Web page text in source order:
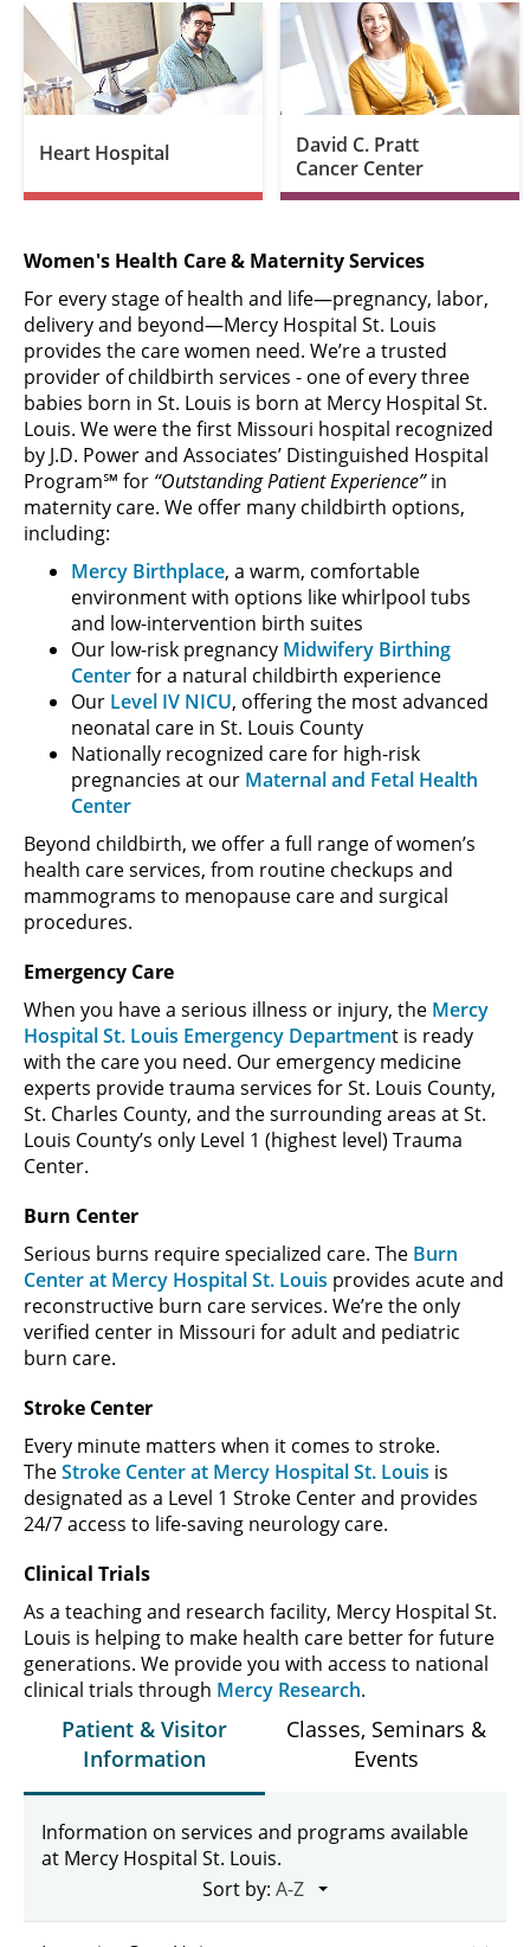
Heart Hospital
David C. Pratt
Cancer Center
Women's Health Care & Maternity Services
For every stage of health and life—pregnancy, labor,
delivery and beyond—Mercy Hospital St. Louis
provides the care women need. We’re a trusted
provider of childbirth services - one of every three
babies born in St. Louis is born at Mercy Hospital St.
Louis. We were the first Missouri hospital recognized
by J.D. Power and Associates’ Distinguished Hospital
Program℠ for “Outstanding Patient Experience”in
maternity care. We offer many childbirth options,
including:
Mercy Birthplace, a warm, comfortable
environment with options like whirlpool tubs
and low-intervention birth suites
Our low-risk pregnancy Midwifery Birthing
Centerfor a natural childbirth experience
Our Level IV NICU, offering the most advanced
neonatal care in St. Louis County
Nationally recognized care for high-risk
pregnancies at our Maternal and Fetal Health
Center
Beyond childbirth, we offer a full range of women’s
health care services, from routine checkups and
mammograms to menopause care and surgical
procedures.
Emergency Care
When you have a serious illness or injury, the Mercy
Hospital St. Louis Emergency Department is ready
with the care you need. Our emergency medicine
experts provide trauma services for St. Louis County,
St. Charles County, and the surrounding areas at St.
Louis County’s only Level 1 (highest level) Trauma
Center.
Burn Center
Serious burns require specialized care. The Burn
Center at Mercy Hospital St. Louis provides acute and
reconstructive burn care services. We’re the only
verified center in Missouri for adult and pediatric
burn care.
Stroke Center
Every minute matters when it comes to stroke.
TheStroke Center at Mercy Hospital St. Louis is
designated as a Level 1 Stroke Center and provides
24/7 access to life-saving neurology care.
Clinical Trials
As a teaching and research facility, Mercy Hospital St.
Louis is helping to make health care better for future
generations. We provide you with access to national
clinical trials through Mercy Research.
Patient & Visitor
Information
Classes, Seminars &
Events
Information on services and programs available
at Mercy Hospital St. Louis.
Sort by: